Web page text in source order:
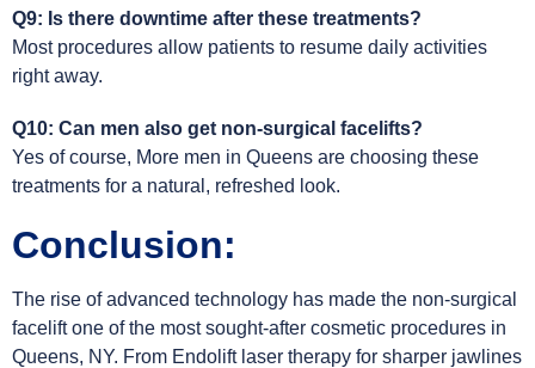
Q9: Is there downtime after these treatments?
Most procedures allow patients to resume daily activities
right away.
Q10: Can men also get non-surgical facelifts?
Yes of course, More men in Queens are choosing these
treatments for a natural, refreshed look.
Conclusion:
The rise of advanced technology has made the non-surgical
facelift one of the most sought-after cosmetic procedures in
Queens, NY. From Endolift laser therapy for sharper jawlines